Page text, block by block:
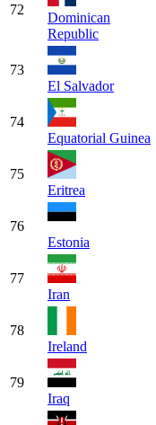
72
Dominican
Republic
73
El Salvador
74
Equatorial Guinea
75
Eritrea
76
Estonia
77
Iran
78
Ireland
79
Iraq